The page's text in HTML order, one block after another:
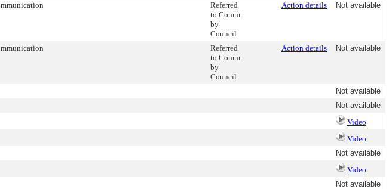
Referred
to Comm
by
Council
Action details Not available
Referred
to Comm
by
Council
Action details Not available
Not available
Not available
Video
Video
Not available
Video
Not available